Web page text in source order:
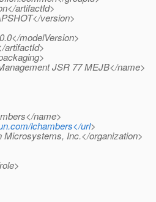
artifactId>
version>
modelVersion>
artifactId>
JSR 77 MEJB</name>
name>
lchambers</url>
Microsystems, Inc.</organization>